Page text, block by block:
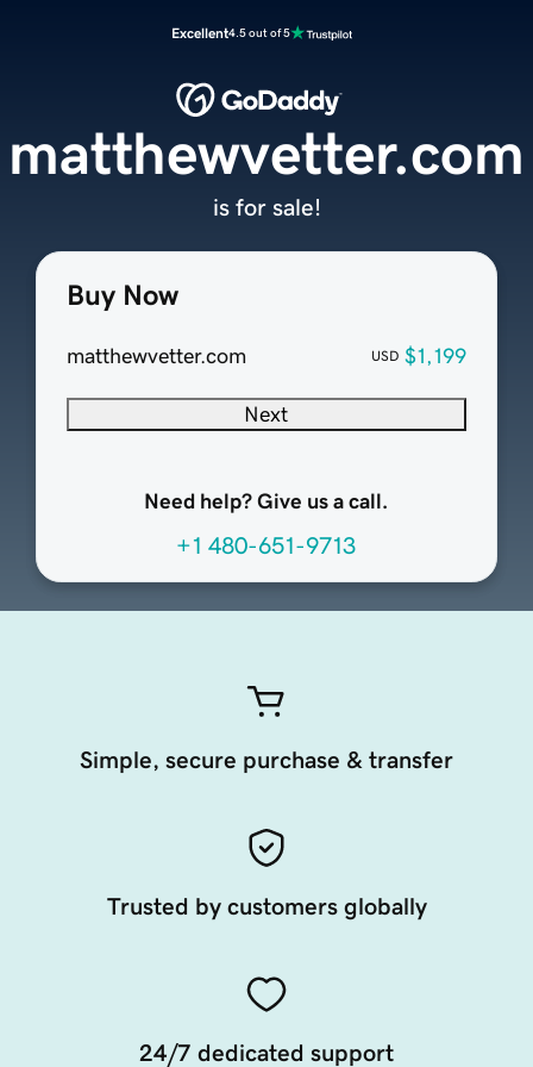
Excellent4.5 out of 5
Buy Now
matthewvetter.com USD $1,199
Next
Need help? Give us a call.
+1 480-651-9713
matthewvetter.com
is for sale!
Simple, secure purchase & transfer
Trusted by customers globally
24/7 dedicated support